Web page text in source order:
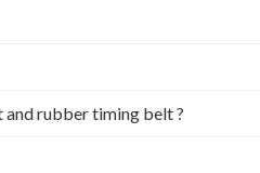
rubber timing belt ?